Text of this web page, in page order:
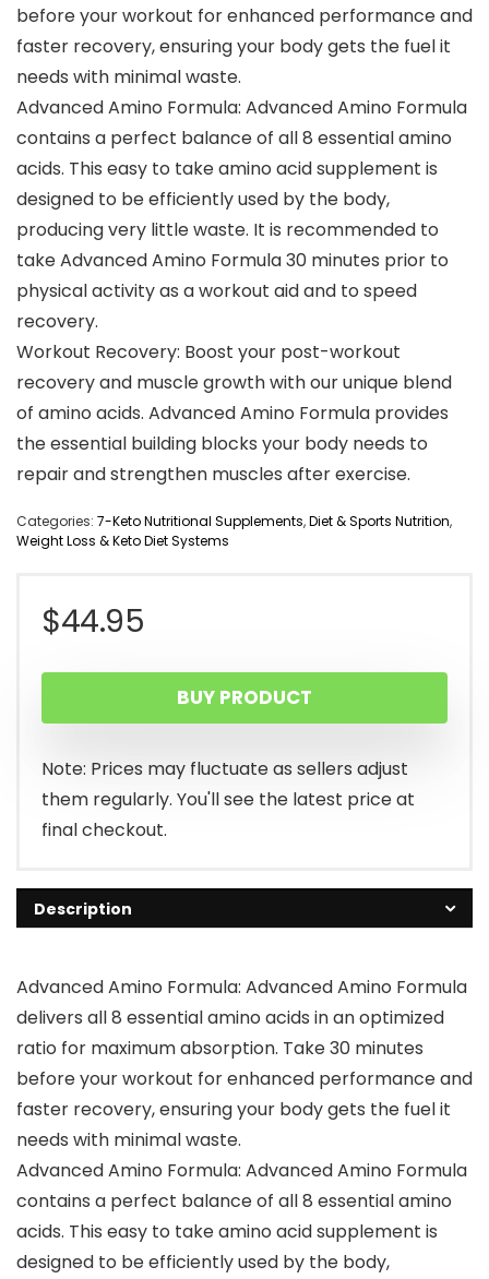
before your workout for enhanced performance and
faster recovery, ensuring your body gets the fuel it
needs with minimal waste.
Advanced Amino Formula: Advanced Amino Formula
contains a perfect balance of all 8 essential amino
acids. This easy to take amino acid supplement is
designed to be efficiently used by the body,
producing very little waste. It is recommended to
take Advanced Amino Formula 30 minutes prior to
physical activity as a workout aid and to speed
recovery.
Workout Recovery: Boost your post-workout
recovery and muscle growth with our unique blend
of amino acids. Advanced Amino Formula provides
the essential building blocks your body needs to
repair and strengthen muscles after exercise.
Categories: 7-Keto Nutritional Supplements,Diet & Sports Nutrition,
Weight Loss & Keto Diet Systems
$44.95
BUY PRODUCT
Note: Prices may fluctuate as sellers adjust
them regularly. You'll see the latest price at
final checkout.
Description
Advanced Amino Formula: Advanced Amino Formula
delivers all 8 essential amino acids in an optimized
ratio for maximum absorption. Take 30 minutes
before your workout for enhanced performance and
faster recovery, ensuring your body gets the fuel it
needs with minimal waste.
Advanced Amino Formula: Advanced Amino Formula
contains a perfect balance of all 8 essential amino
acids. This easy to take amino acid supplement is
designed to be efficiently used by the body,